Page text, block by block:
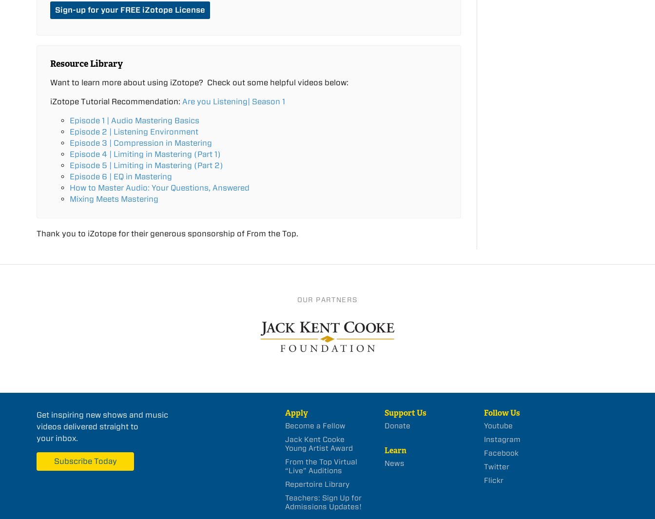
Sign-up for your FREE iZotope License
Resource Library
Want to learn more about using iZotope? Check out some helpful videos below:
iZotope Tutorial Recommendation: Are you Listening| Season 1
Episode 1 | Audio Mastering Basics
Episode 2 | Listening Environment
Episode 3 | Compression in Mastering
Episode 4 | Limiting in Mastering (Part 1)
Episode 5 | Limiting in Mastering (Part 2)
Episode 6 | EQ in Mastering
How to Master Audio: Your Questions, Answered
Mixing Meets Mastering
Thank you to iZotope for their generous sponsorship of From the Top.
OUR PARTNERS
Get inspiring new shows and music
videos delivered straight to
your inbox.
Subscribe Today
Apply
Become a Fellow
Jack Kent Cooke
Young Artist Award
From the Top Virtual
“Live” Auditions
Repertoire Library
Teachers: Sign Up for
Admissions Updates!
Support Us
Donate
Learn
News
Follow Us
Youtube
Instagram
Facebook
Twitter
Flickr